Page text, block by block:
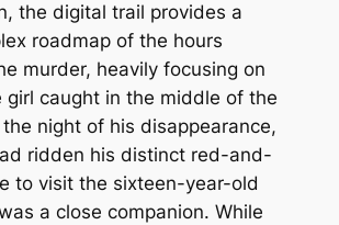
the digital trail provides a
roadmap of the hours
murder, heavily focusing on
girl caught in the middle of the
night of his disappearance,
ridden his distinct red-and-
to visit the sixteen-year-old
a close companion. While